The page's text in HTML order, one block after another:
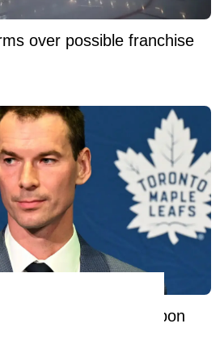
over possible franchise
Crosby's Secret Weapon